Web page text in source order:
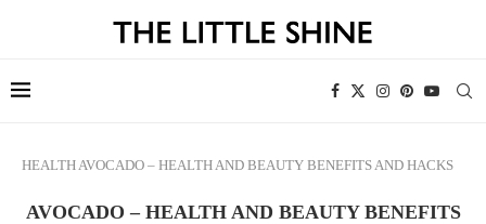
HEALTH AVOCADO – HEALTH AND BEAUTY BENEFITS AND HACKS
AVOCADO – HEALTH AND BEAUTY BENEFITS